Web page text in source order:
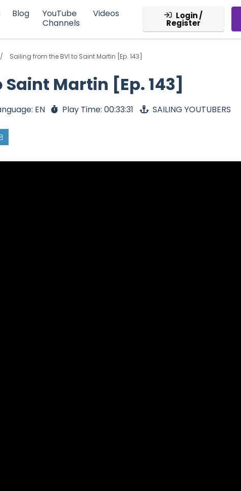
Blog
YouTube
Channels
Videos Login /
Register
Sailing from the BVI to Saint Martin [Ep. 143]
Martin [Ep. 143]
EN Play Time: 00:33:31 SAILING YOUTUBERS